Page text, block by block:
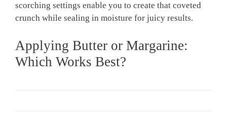
scorching settings enable you to create that coveted
crunch while sealing in moisture for juicy results.
Applying Butter or Margarine:
Which Works Best?